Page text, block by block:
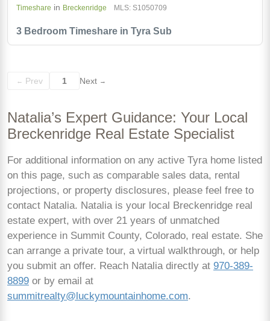
3 Bedroom Timeshare in Tyra Sub
Timeshare in Breckenridge MLS: S1050709
← Prev 1 Next →
Natalia’s Expert Guidance: Your Local
Breckenridge Real Estate Specialist
For additional information on any active Tyra home listed
on this page, such as comparable sales data, rental
projections, or property disclosures, please feel free to
contact Natalia. Natalia is your local Breckenridge real
estate expert, with over 21 years of unmatched
experience in Summit County, Colorado, real estate. She
can arrange a private tour, a virtual walkthrough, or help
you submit an offer. Reach Natalia directly at 970-389-
8899 or by email at
summitrealty@luckymountainhome.com.